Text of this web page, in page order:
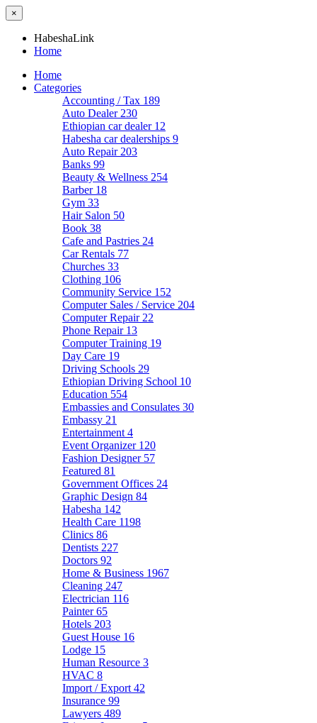
×
HabeshaLink
Home
Home
Categories
Accounting / Tax 189
Auto Dealer 230
Ethiopian car dealer 12
Habesha car dealerships 9
Auto Repair 203
Banks 99
Beauty & Wellness 254
Barber 18
Gym 33
Hair Salon 50
Book 38
Cafe and Pastries 24
Car Rentals 77
Churches 33
Clothing 106
Community Service 152
Computer Sales / Service 204
Computer Repair 22
Phone Repair 13
Computer Training 19
Day Care 19
Driving Schools 29
Ethiopian Driving School 10
Education 554
Embassies and Consulates 30
Embassy 21
Entertainment 4
Event Organizer 120
Fashion Designer 57
Featured 81
Government Offices 24
Graphic Design 84
Habesha 142
Health Care 1198
Clinics 86
Dentists 227
Doctors 92
Home & Business 1967
Cleaning 247
Electrician 116
Painter65
Hotels 203
Guest House 16
Lodge 15
Human Resource 3
HVAC 8
Import / Export 42
Insurance 99
Lawyers 489